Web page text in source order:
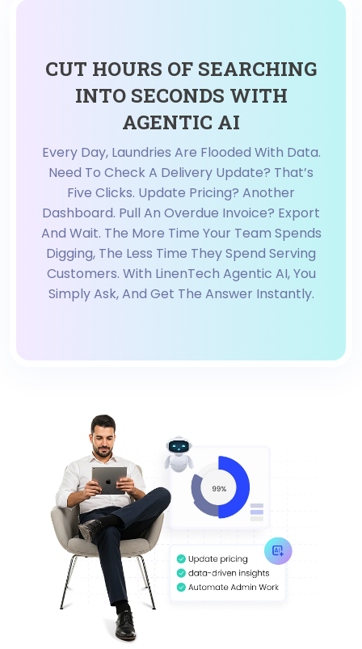
CUT HOURS OF SEARCHING
INTO SECONDS WITH
AGENTIC AI
Every Day, Laundries Are Flooded With Data.
Need To Check A Delivery Update? That’s
Five Clicks. Update Pricing? Another
Dashboard. Pull An Overdue Invoice? Export
And Wait. The More Time Your Team Spends
Digging, The Less Time They Spend Serving
Customers. With LinenTech Agentic AI, You
Simply Ask, And Get The Answer Instantly.